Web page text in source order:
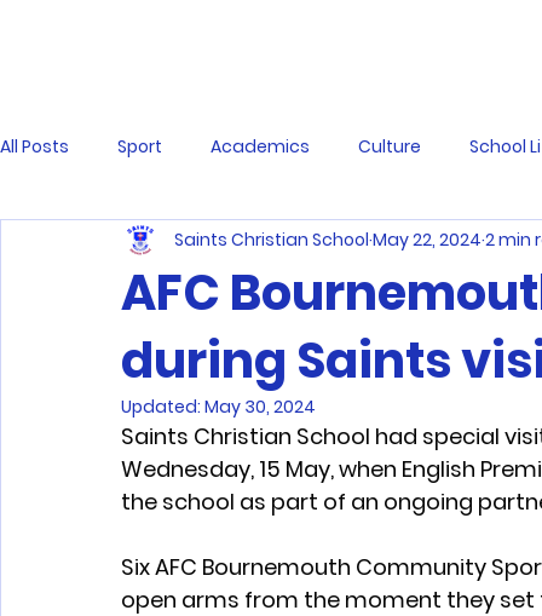
All Posts Sport Academics Culture School
AFC
during Saints
Saints Christian School May 22, 2024 2 min
Updated: May 30, 2024
Saints Christian School had special
Wednesday, 15 May, when English
the school as part of an ongoing
Six AFC Bournemouth Community
open arms from the moment they